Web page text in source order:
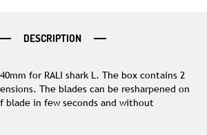
DESCRIPTION
for RALI shark L. The box contains 2
The blades can be resharpened on
blade in few seconds and without